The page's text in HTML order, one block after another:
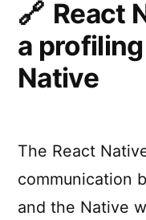
React
a
Native
The React
communication
and the Native